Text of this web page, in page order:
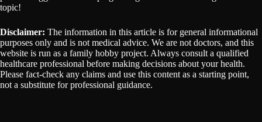
topic!
Disclaimer: The information in this article is for general informational
purposes only and is not medical advice. We are not doctors, and this
website is run as a family hobby project. Always consult a qualified
healthcare professional before making decisions about your health.
Please fact-check any claims and use this content as a starting point,
not a substitute for professional guidance.